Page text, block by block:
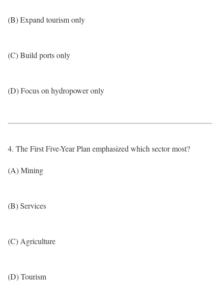
(B) Expand tourism only
(C) Build ports only
(D) Focus on hydropower only
4. The First Five-Year Plan emphasized which sector most?
(A) Mining
(B) Services
(C) Agriculture
(D) Tourism